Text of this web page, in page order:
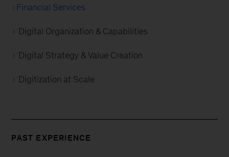
Financial Services
Digital Organization & Capabilities
Digital Strategy & Value Creation
Digitization at Scale
PAST EXPERIENCE